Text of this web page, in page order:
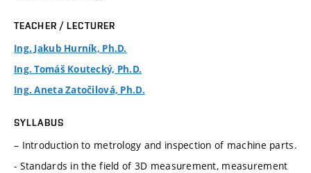
TEACHER / LECTURER
Ing. Jakub Hurník, Ph.D.
Ing. Tomáš Koutecký, Ph.D.
Ing. Aneta Zatočilová, Ph.D.
SYLLABUS
– Introduction to metrology and inspection of machine parts.
- Standards in the field of 3D measurement, measurement